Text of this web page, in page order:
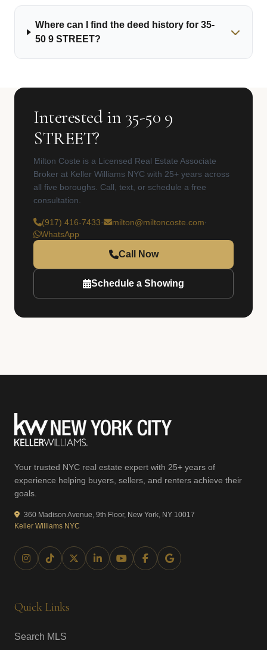
Where can I find the deed history for 35-
50 9 STREET?
Interested in 35-50 9
STREET?
Milton Coste is a Licensed Real Estate Associate
Broker at Keller Williams NYC with 25+ years across
all five boroughs. Call, text, or schedule a free
consultation.
(917) 416-7433· milton@miltoncoste.com·
WhatsApp
Call Now
Schedule a Showing
Your trusted NYC real estate expert with 25+ years of
experience helping buyers, sellers, and renters achieve their
goals.
360 Madison Avenue, 9th Floor, New York, NY 10017
Keller Williams NYC
Quick Links
Search MLS